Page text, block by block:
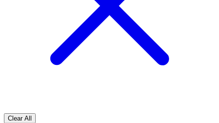
Clear All